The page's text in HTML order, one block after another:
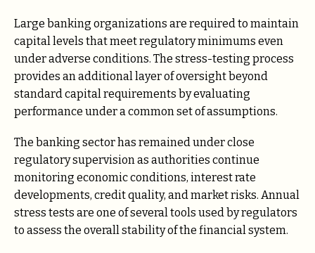
Large banking organizations are required to maintain
capital levels that meet regulatory minimums even
under adverse conditions. The stress-testing process
provides an additional layer of oversight beyond
standard capital requirements by evaluating
performance under a common set of assumptions.
The banking sector has remained under close
regulatory supervision as authorities continue
monitoring economic conditions, interest rate
developments, credit quality, and market risks. Annual
stress tests are one of several tools used by regulators
to assess the overall stability of the financial system.